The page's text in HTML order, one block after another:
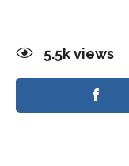
5.5kviews